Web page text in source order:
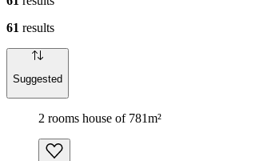
61 results
Suggested
2 rooms house of 781m²